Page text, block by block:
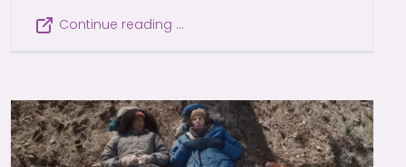
Continue reading …